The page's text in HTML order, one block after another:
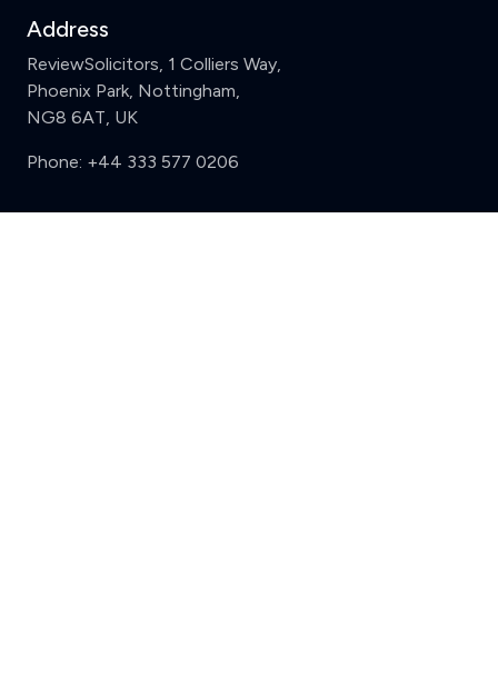
Address
ReviewSolicitors, 1 Colliers Way,
Phoenix Park, Nottingham,
NG8 6AT, UK
Phone: +44 333 577 0206